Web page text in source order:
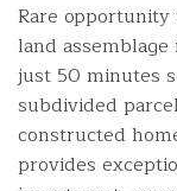
Rare
land
just 50 minutes
subdivided
constructed
provides